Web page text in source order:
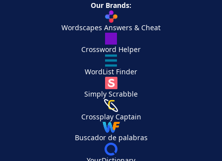
Our Brands:
Wordscapes Answers & Cheat
Crossword Helper
WordList Finder
Simply Scrabble
Crossplay Captain
Buscador de palabras